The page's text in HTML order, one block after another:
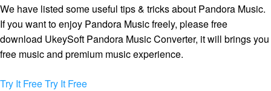
We have listed some useful tips & tricks about Pandora Music.
If you want to enjoy Pandora Music freely, please free
download UkeySoft Pandora Music Converter, it will brings you
free music and premium music experience.
Try It FreeTry It Free